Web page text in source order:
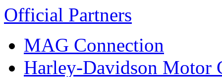
Official Partners
MAG Connection
Harley-Davidson Motor